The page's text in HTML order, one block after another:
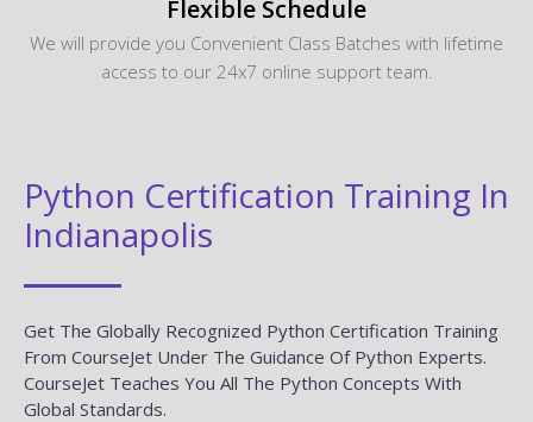
Flexible Schedule
We will provide you Convenient Class Batches with lifetime
access to our 24x7 online support team.
Python Certification Training In
Indianapolis
Get The Globally Recognized Python Certification Training
From CourseJet Under The Guidance Of Python Experts.
CourseJet Teaches You All The Python Concepts With
Global Standards.